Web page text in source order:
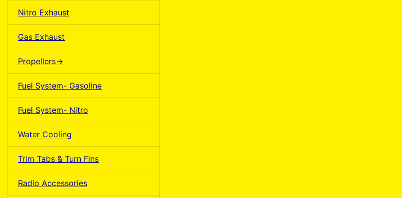
Nitro Exhaust
Gas Exhaust
Propellers->
Fuel System- Gasoline
Fuel System- Nitro
Water Cooling
Trim Tabs & Turn Fins
Radio Accessories